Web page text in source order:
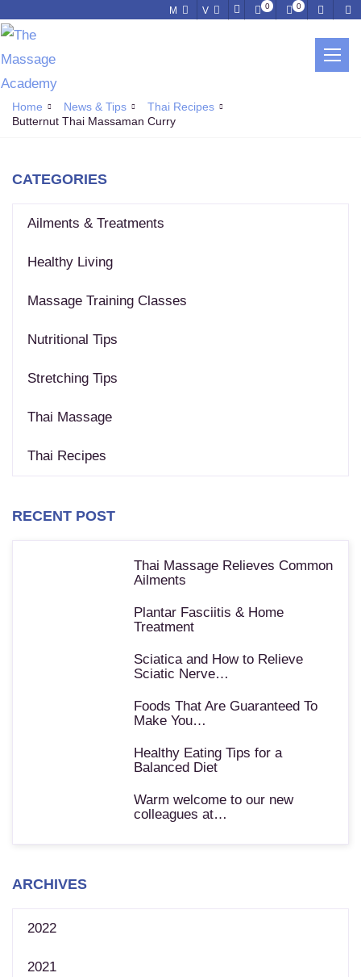
M V 0 0
Home News & Tips
Thai Recipes
Butternut Thai Massaman Curry
CATEGORIES
Ailments & Treatments
Healthy Living
Massage Training Classes
Nutritional Tips
Stretching Tips
Thai Massage
Thai Recipes
RECENT POST
Thai Massage Relieves Common
Ailments
Plantar Fasciitis & Home
Treatment
Sciatica and How to Relieve
Sciatic Nerve…
Foods That Are Guaranteed To
Make You…
Healthy Eating Tips for a
Balanced Diet
Warm welcome to our new
colleagues at…
ARCHIVES
2022
2021